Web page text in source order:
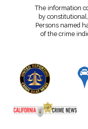
The information
by
Persons named
of the crime